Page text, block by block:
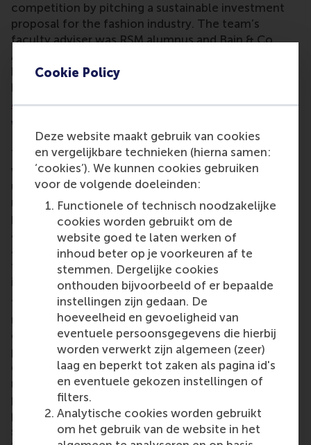
Cookie Policy
Deze website maakt gebruik van cookies
en vergelijkbare technieken (hierna samen:
‘cookies’). We kunnen cookies gebruiken
voor de volgende doeleinden:
Functionele of technisch noodzakelijke
cookies worden gebruikt om de
website goed te laten werken of
inhoud beter op je voorkeuren af te
stemmen. Dergelijke cookies
onthouden bijvoorbeeld of er bepaalde
instellingen zijn gedaan. De
hoeveelheid en gevoeligheid van
eventuele persoonsgegevens die hierbij
worden verwerkt zijn algemeen (zeer)
laag en beperkt tot zaken als pagina id's
en eventuele gekozen instellingen of
filters.
Analytische cookies worden gebruikt
om het gebruik van de website in het
competition by pitching a sustainable investment
proposal for the fashion industry. The team’s
faculty adviser was RSM alumnus and Bain & Co
Associate consultant
keen member of thew RSM STAR Case Club while
he studied at RSM.
available to view online.
What’s the Case Club about?
These fantastic results are the outcome of the hard
work that Case Club members put in every week,
usually around 8-10 hours, says RSM STARCase Club
marketing officerAnton Rzaev. They prepare and
practice cases, and invite past members and RSM
alumni to give them feedback. Case Club members
are invited toexclusive workshops from companies,
from RSM faculty members, or from alumni working
in industry.
“Sometimes we solve cases at the company’s
request, sort of acting as consultants. But for
competitions, we select teams carefully and
prepare for 10 weeks with ourcoaches to lift
everyone’s skills. We choose a team that has a
range of skills, for example people who are good at
preparing slides and creative thinkers, as well as
people with finance, or data analytics or marketing
skills because you don’t know if a competition case